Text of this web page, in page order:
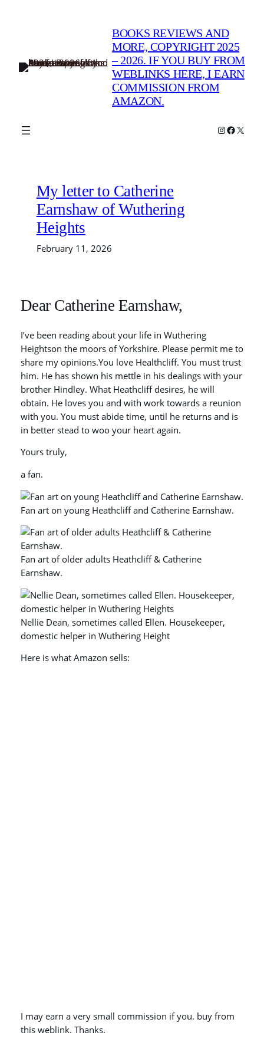
BOOKS REVIEWS AND
MORE, COPYRIGHT 2025
– 2026. IF YOU BUY FROM
WEBLINKS HERE, I EARN
COMMISSION FROM
AMAZON.
Instagram
X
My letter to Catherine
Earnshaw of Wuthering
Heights
February 11, 2026
Dear Catherine Earnshaw,
I’ve been reading about your life in Wuthering
Heightson the moors of Yorkshire. Please permit me to
share my opinions.You love Healthcliff. You must trust
him. He has shown his mettle in his dealings with your
brother Hindley. What Heathcliff desires, he will
obtain. He loves you and with work towards a reunion
with you. You must abide time, until he returns and is
in better stead to woo your heart again.
Yours truly,
a fan.
Fan art on young Heathcliff and Catherine Earnshaw.
Fan art of older adults Heathcliff & Catherine
Earnshaw.
Nellie Dean, sometimes called Ellen. Housekeeper,
domestic helper in Wuthering Height
Here is what Amazon sells:
I may earn a very small commission if you. buy from
this weblink. Thanks.